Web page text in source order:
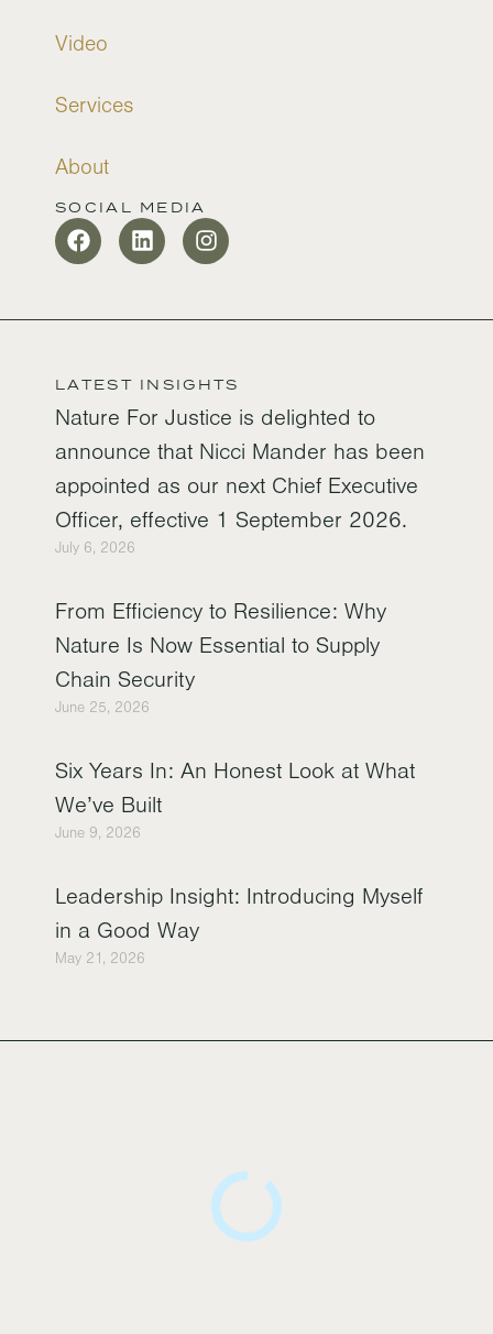
Video
Services
About
SOCIAL MEDIA
LATEST INSIGHTS
Nature For Justice is delighted to
announce that Nicci Mander has been
appointed as our next Chief Executive
Officer, effective 1 September 2026.
July 6, 2026
From Efficiency to Resilience: Why
Nature Is Now Essential to Supply
Chain Security
June 25, 2026
Six Years In: An Honest Look at What
We’ve Built
June 9, 2026
Leadership Insight: Introducing Myself
in a Good Way
May 21, 2026